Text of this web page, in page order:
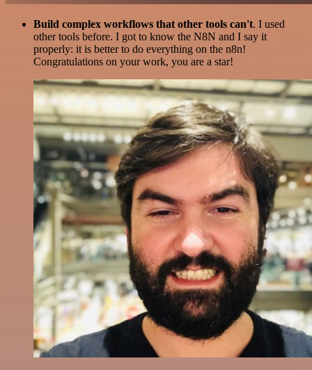
Build complex workflows that other tools can't. I used
other tools before. I got to know the N8N and I say it
properly: it is better to do everything on the n8n!
Congratulations on your work, you are a star!